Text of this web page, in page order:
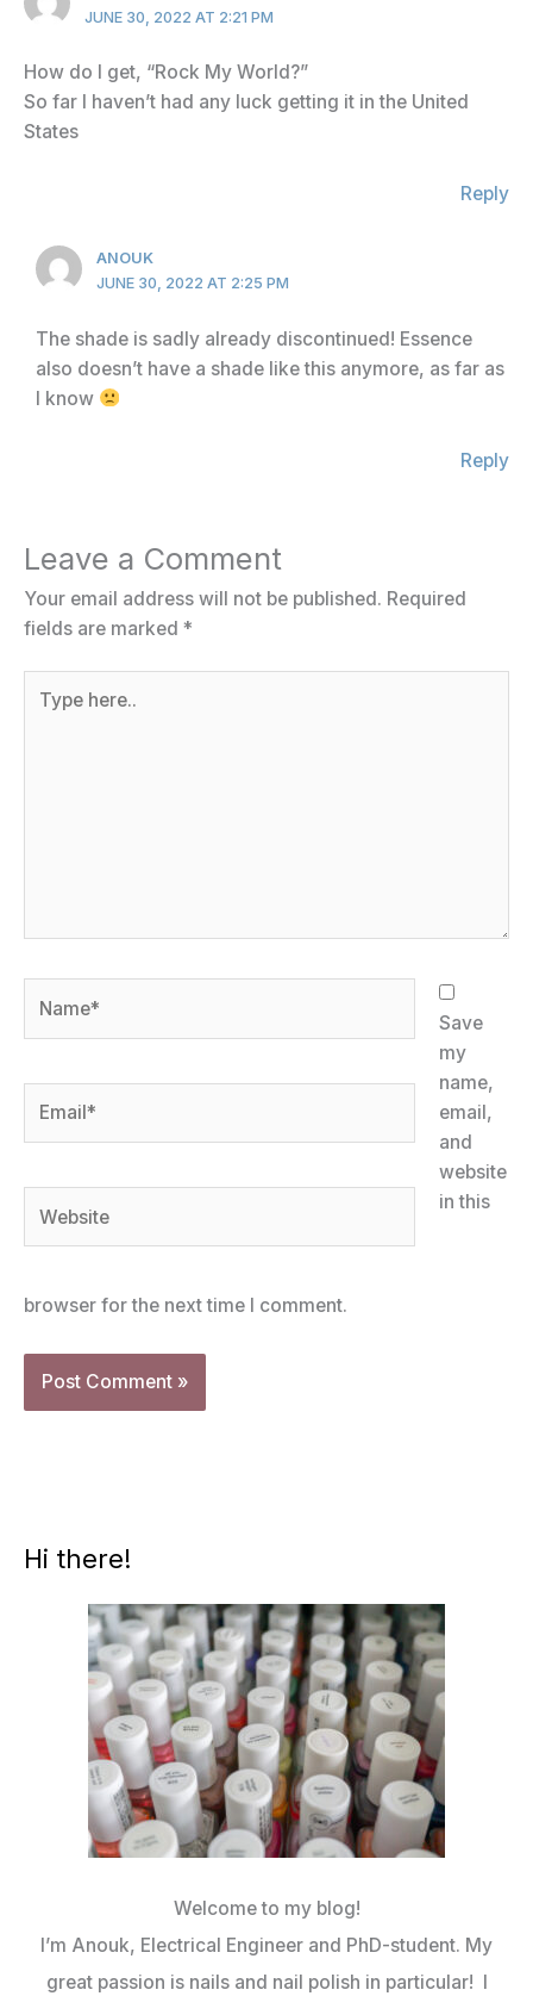
JUNE 30, 2022 AT 2:21 PM
How do I get, “Rock My World?”
So far I haven’t had any luck getting it in the United
States
Reply
ANOUK
JUNE 30, 2022 AT 2:25 PM
The shade is sadly already discontinued! Essence
also doesn’t have a shade like this anymore, as far as
I know
Reply
Leave a Comment
Your email address will not be published. Required
fields are marked *
here..
Save
my
name,
email,
and
website
in this
browser for the next time I comment.
Hi there!
Welcome to my blog!
I’m Anouk, Electrical Engineer and PhD-student. My
great passion is nails and nail polish in particular! I